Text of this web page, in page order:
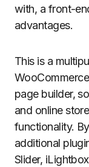
with, a front-
advantages.
This is a
page builder,
and online
functionality.
additional
Slider,